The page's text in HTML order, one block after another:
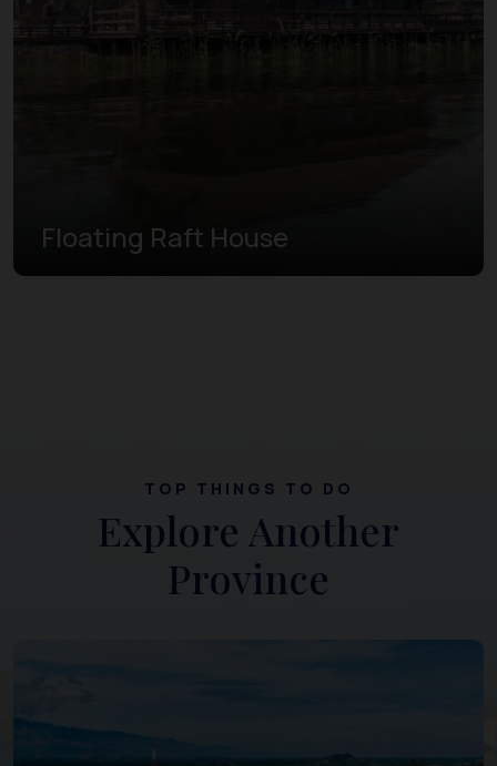
Floating Raft House
TOP THINGS TO DO
Explore Another
Province